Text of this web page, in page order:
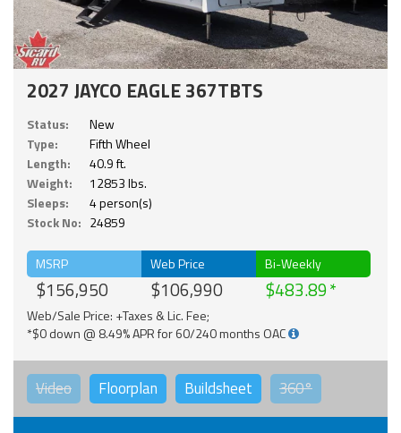
2027 JAYCO EAGLE 367TBTS
Status:
New
Type:
Fifth Wheel
Length:
40.9 ft.
Weight:
12853 lbs.
Sleeps:
4 person(s)
Stock No: 24859
MSRP
$156,950
Web Price
$106,990
Bi-Weekly
$483.89
Web/Sale Price: +Taxes & Lic. Fee;
*$0 down @ 8.49% APR for 60/240 months OAC
Video Floorplan Buildsheet 360°